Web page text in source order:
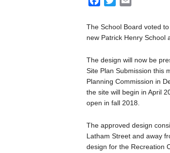
c
e
o
o
k
t
e
r
i
The School Board voted
new Patrick Henry School
The design will now be
Site Plan Submission this
Planning Commission in
the site will begin in April
open in fall 2018.
The approved design
Latham Street and away
design for the Recreation